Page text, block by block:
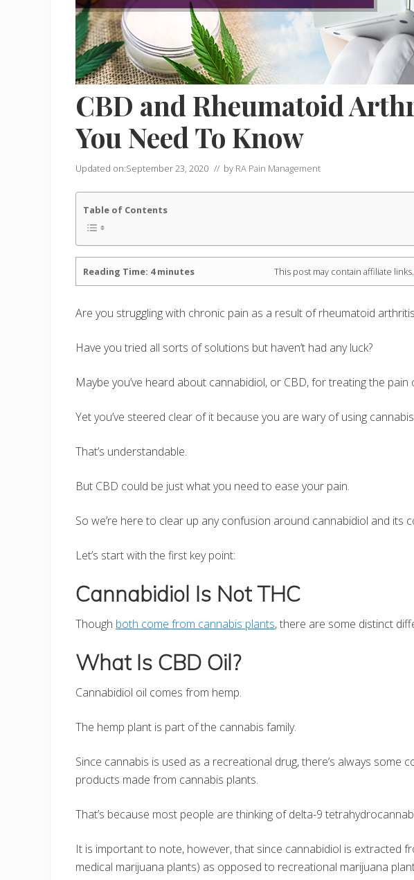
CBD and Rheumatoid
You Need To Know
Updated on:September 23, 2020 // by RA Pain Management
Table of Contents
Reading Time: 4 minutes This post may contain affiliate links.
Are you struggling with chronic pain as a result of rheumatoid
Have you tried all sorts of solutions but haven’t had any luck?
Maybe you’ve heard about cannabidiol, or CBD, for treating the
Yet you’ve steered clear of it because you are wary of using
That’s understandable.
But CBD could be just what you need to ease your pain.
So we’re here to clear up any confusion around cannabidiol and its
Let’s start with the first key point:
Cannabidiol Is Not THC
Though both come from cannabis plants, there are some distinct
What Is CBD Oil?
Cannabidiol oil comes from hemp.
The hemp plant is part of the cannabis family.
Since cannabis is used as a recreational drug, there’s always some
products made from cannabis plants.
That’s because most people are thinking of delta-9
It is important to note, however, that since cannabidiol is extracted
medical marijuana plants) as opposed to recreational marijuana